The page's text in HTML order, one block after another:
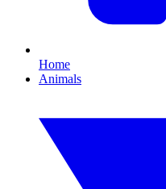
Home
Animals